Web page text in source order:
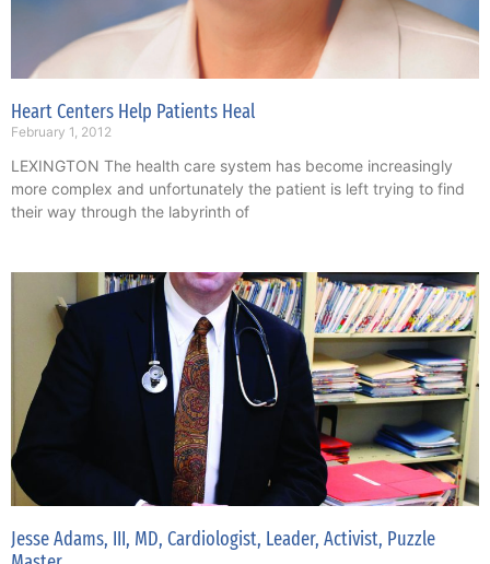
Heart Centers Help Patients Heal
February 1, 2012
LEXINGTON The health care system has become increasingly
more complex and unfortunately the patient is left trying to find
their way through the labyrinth of
Jesse Adams, III, MD, Cardiologist, Leader, Activist, Puzzle